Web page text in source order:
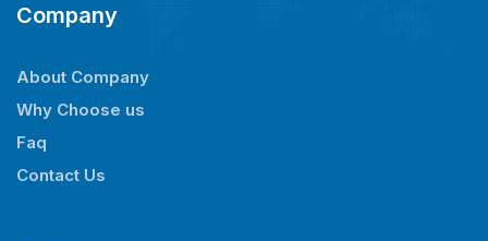
Company
About Company
Why Choose us
Faq
Contact Us